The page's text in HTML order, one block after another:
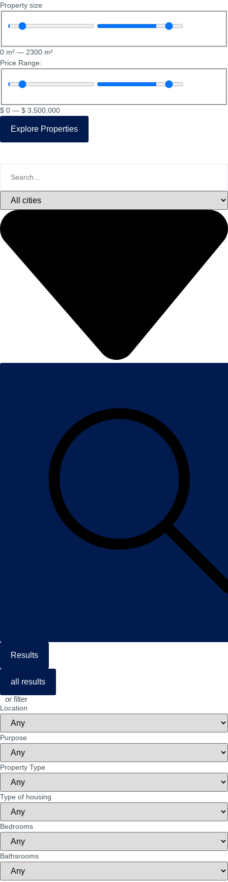
Property size
0 m² — 2300 m²
Price Range:
$ 0 — $ 3,500,000
Explore Properties
Results
all results
or filter
Location
Purpose
Property Type
Type of housing
Bedrooms
Bathsrooms